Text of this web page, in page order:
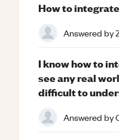
How to
Answered by
I know how to
see any real
difficult to
Answered by